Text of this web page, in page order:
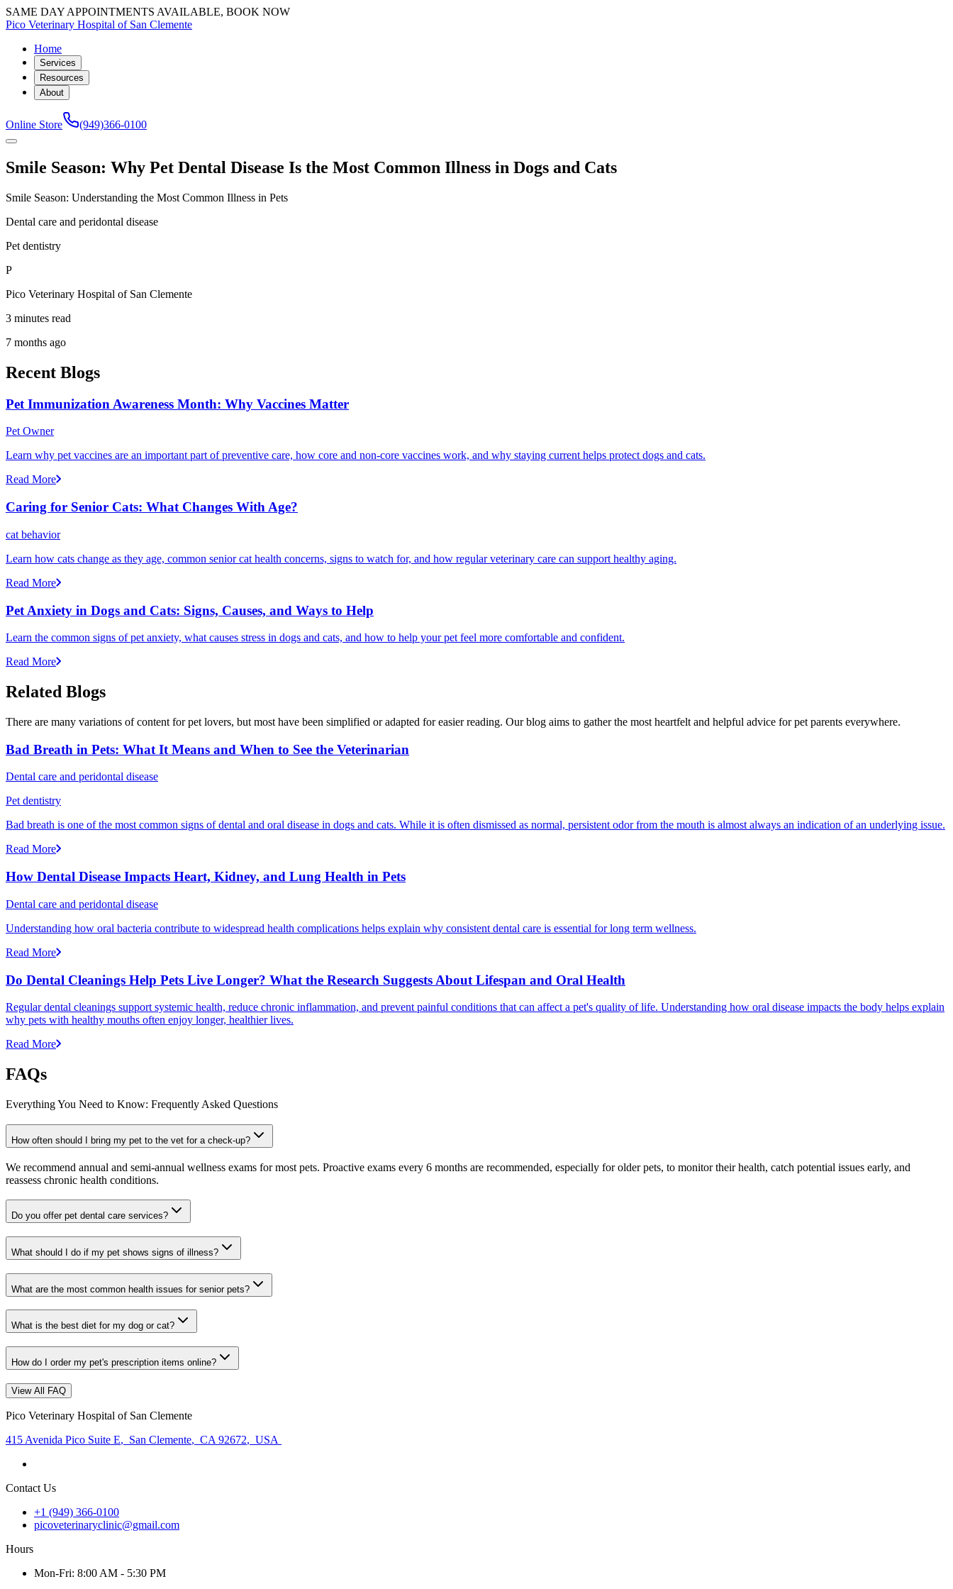
SAME DAY APPOINTMENTS AVAILABLE, BOOK NOW
Pico Veterinary Hospital of San Clemente
Home
Services
Resources
About
Online Store (949)366-0100
Smile Season: Why Pet Dental Disease Is the Most Common Illness in Dogs and Cats
Smile Season: Understanding the Most Common Illness in Pets
Dental care and peridontal disease
Pet dentistry
P
Pico Veterinary Hospital of San Clemente
3 minutes read
7 months ago
Recent Blogs
Pet Immunization Awareness Month: Why Vaccines Matter
Pet Owner
Learn why pet vaccines are an important part of preventive care, how core and non-core vaccines work, and why staying current helps protect dogs and cats.
Read More
Caring for Senior Cats: What Changes With Age?
cat behavior
Learn how cats change as they age, common senior cat health concerns, signs to watch for, and how regular veterinary care can support healthy aging.
Read More
Pet Anxiety in Dogs and Cats: Signs, Causes, and Ways to Help
Learn the common signs of pet anxiety, what causes stress in dogs and cats, and how to help your pet feel more comfortable and confident.
Read More
Related Blogs
There are many variations of content for pet lovers, but most have been simplified or adapted for easier reading. Our blog aims to gather the most heartfelt and helpful advice for pet parents everywhere.
Bad Breath in Pets: What It Means and When to See the Veterinarian
Dental care and peridontal disease
Pet dentistry
Bad breath is one of the most common signs of dental and oral disease in dogs and cats. While it is often dismissed as normal, persistent odor from the mouth is almost always an indication of an underlying issue.
Read More
How Dental Disease Impacts Heart, Kidney, and Lung Health in Pets
Dental care and peridontal disease
Understanding how oral bacteria contribute to widespread health complications helps explain why consistent dental care is essential for long term wellness.
Read More
Do Dental Cleanings Help Pets Live Longer? What the Research Suggests About Lifespan and Oral Health
Regular dental cleanings support systemic health, reduce chronic inflammation, and prevent painful conditions that can affect a pet's quality of life. Understanding how oral disease impacts the body helps explain
why pets with healthy mouths often enjoy longer, healthier lives.
Read More
FAQs
Everything You Need to Know: Frequently Asked Questions
How often should I bring my pet to the vet for a check-up?
We recommend annual and semi-annual wellness exams for most pets. Proactive exams every 6 months are recommended, especially for older pets, to monitor their health, catch potential issues early, and
reassess chronic health conditions.
Do you offer pet dental care services?
What should I do if my pet shows signs of illness?
What are the most common health issues for senior pets?
What is the best diet for my dog or cat?
How do I order my pet's prescription items online?
View All FAQ
Pico Veterinary Hospital of San Clemente
415 Avenida Pico Suite E, San Clemente, CA 92672, USA
Contact Us
+1 (949) 366-0100
picoveterinaryclinic@gmail.com
Hours
Mon-Fri: 8:00 AM - 5:30 PM